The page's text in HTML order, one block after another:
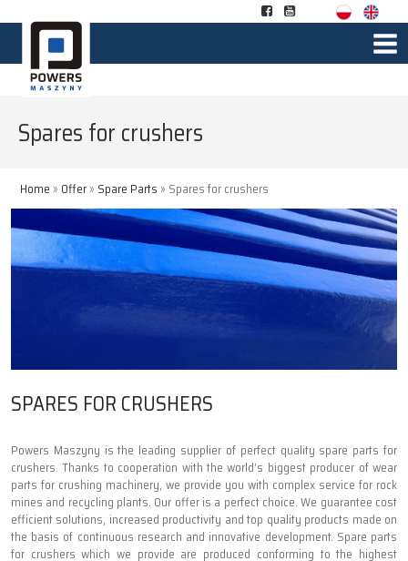
Spares for crushers
Home » Offer» Spare Parts » Spares for crushers
SPARES FOR CRUSHERS
Powers Maszyny is the leading supplier of perfect quality spare parts for
crushers. Thanks to cooperation with the world’s biggest producer of wear
parts for crushing machinery, we provide you with complex service for rock
mines and recycling plants. Our offer is a perfect choice. We guarantee cost
efficient solutions, increased productivity and top quality products made on
the basis of continuous research and innovative development. Spare parts
for crushers which we provide are produced conforming to the highest